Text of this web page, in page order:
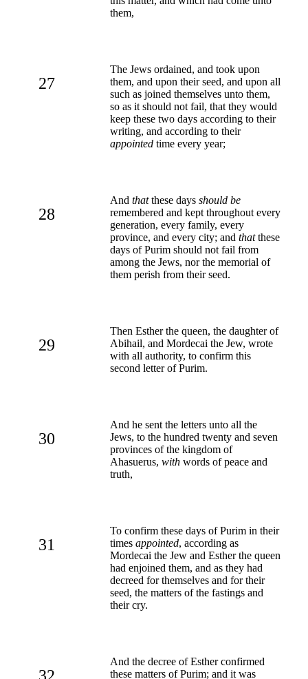
them,
27
The Jews ordained, and took upon
them, and upon their seed, and upon all
such as joined themselves unto them,
so as it should not fail, that they would
keep these two days according to their
writing, and according to their
appointed time every year;
28
And thatthese days should be
remembered and kept throughout every
generation, every family, every
province, and every city; and thatthese
days of Purim should not fail from
among the Jews, nor the memorial of
them perish from their seed.
29
Then Esther the queen, the daughter of
Abihail, and Mordecai the Jew, wrote
with all authority, to confirm this
second letter of Purim.
30
And he sent the letters unto all the
Jews, to the hundred twenty and seven
provinces of the kingdom of
Ahasuerus, with words of peace and
truth,
31
To confirm these days of Purim in their
times appointed, according as
Mordecai the Jew and Esther the queen
had enjoined them, and as they had
decreed for themselves and for their
seed, the matters of the fastings and
their cry.
32
And the decree of Esther confirmed
these matters of Purim; and it was